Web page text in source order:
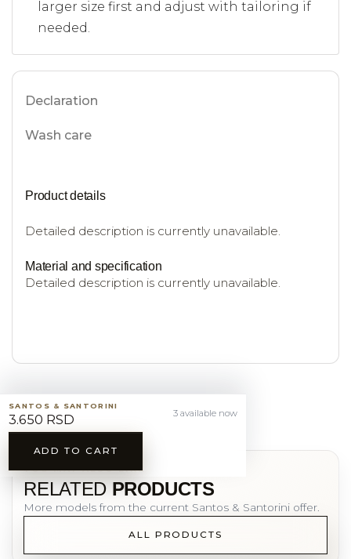
larger size first and adjust with tailoring if
needed.
Declaration
Wash care
Product details
Detailed description is currently unavailable.
Material and specification
Detailed description is currently unavailable.
SANTOS & SANTORINI
3.650 RSD 3 available now
ADD TO CART
YOU MAY ALSO LIKE
RELATEDPRODUCTS
More models from the current Santos & Santorini offer.
ALL PRODUCTS